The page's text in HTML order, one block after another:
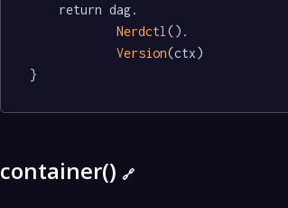
Nerdctl ().
Version(ctx)
}
container()🔗